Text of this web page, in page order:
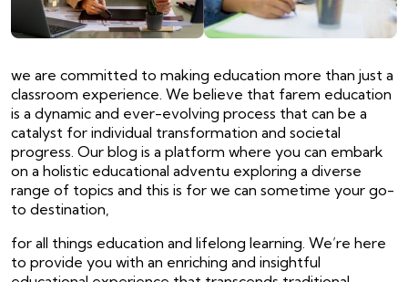
we are committed to making education more than just a
classroom experience. We believe that farem education
is a dynamic and ever-evolving process that can be a
catalyst for individual transformation and societal
progress. Our blog is a platform where you can embark
on a holistic educational adventu exploring a diverse
range of topics and this is for we can sometime your go-
to destination,
for all things education and lifelong learning. We’re here
to provide you with an enriching and insightful